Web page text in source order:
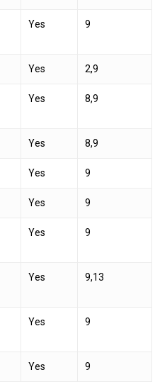
Yes 9
Yes 2,9
Yes 8,9
Yes 8,9
Yes 9
Yes 9
Yes 9
Yes 9,13
Yes 9
Yes 9